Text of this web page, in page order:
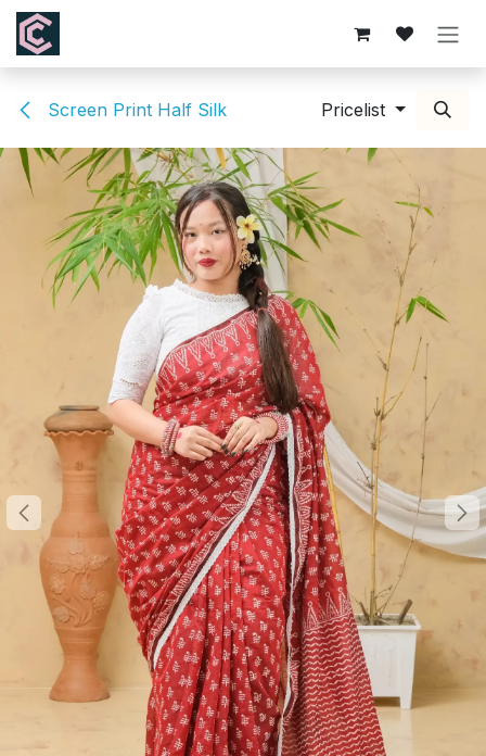
Skip to Content
Screen Print Half Silk Pricelist